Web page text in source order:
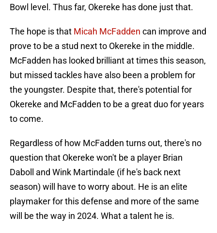
Bowl level. Thus far, Okereke has done just that.
The hope is that Micah McFadden can improve and
prove to be a stud next to Okereke in the middle.
McFadden has looked brilliant at times this season,
but missed tackles have also been a problem for
the youngster. Despite that, there's potential for
Okereke and McFadden to be a great duo for years
to come.
Regardless of how McFadden turns out, there's no
question that Okereke won't be a player Brian
Daboll and Wink Martindale (if he's back next
season) will have to worry about. He is an elite
playmaker for this defense and more of the same
will be the way in 2024. What a talent he is.